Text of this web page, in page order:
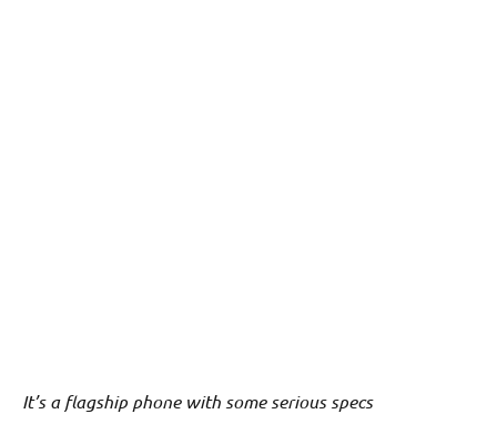
It’s a flagship phone with some serious specs